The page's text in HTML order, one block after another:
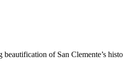
of San Clemente’s